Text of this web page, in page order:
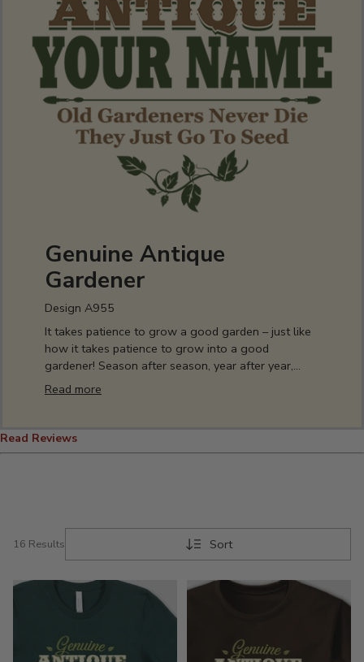
Genuine Antique
Gardener
Design A955
It takes patience to grow a good garden – just like
how it takes patience to grow into a good
gardener! Season after season, year after year,
experience has taught you the soil’s stories and
secrets. You spend every spring waiting for final
perfect patch of dirt all year round – hoodies, hats,
tees, drinkware, and décor, everything you need to
Read more
Read Reviews
Sort
16 Results